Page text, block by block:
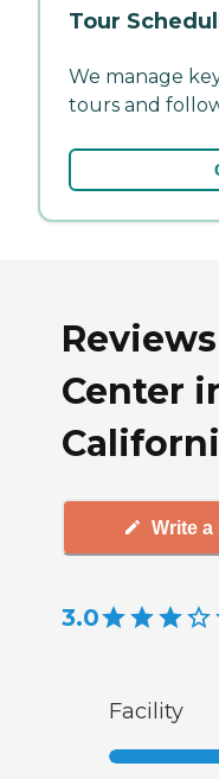
Tour
We manage
tours and
Center
Write a
3.0
Facility